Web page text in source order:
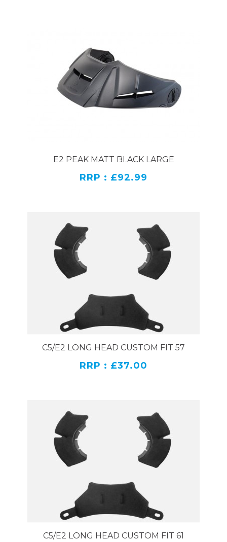
E2 PEAK MATT BLACK LARGE
RRP : £92.99
C5/E2 LONG HEAD CUSTOM FIT 57
RRP : £37.00
C5/E2 LONG HEAD CUSTOM FIT 61